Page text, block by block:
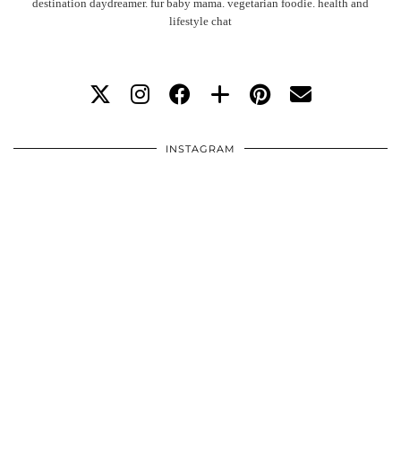
destination daydreamer. fur baby mama. vegetarian foodie. health and
lifestyle chat
INSTAGRAM